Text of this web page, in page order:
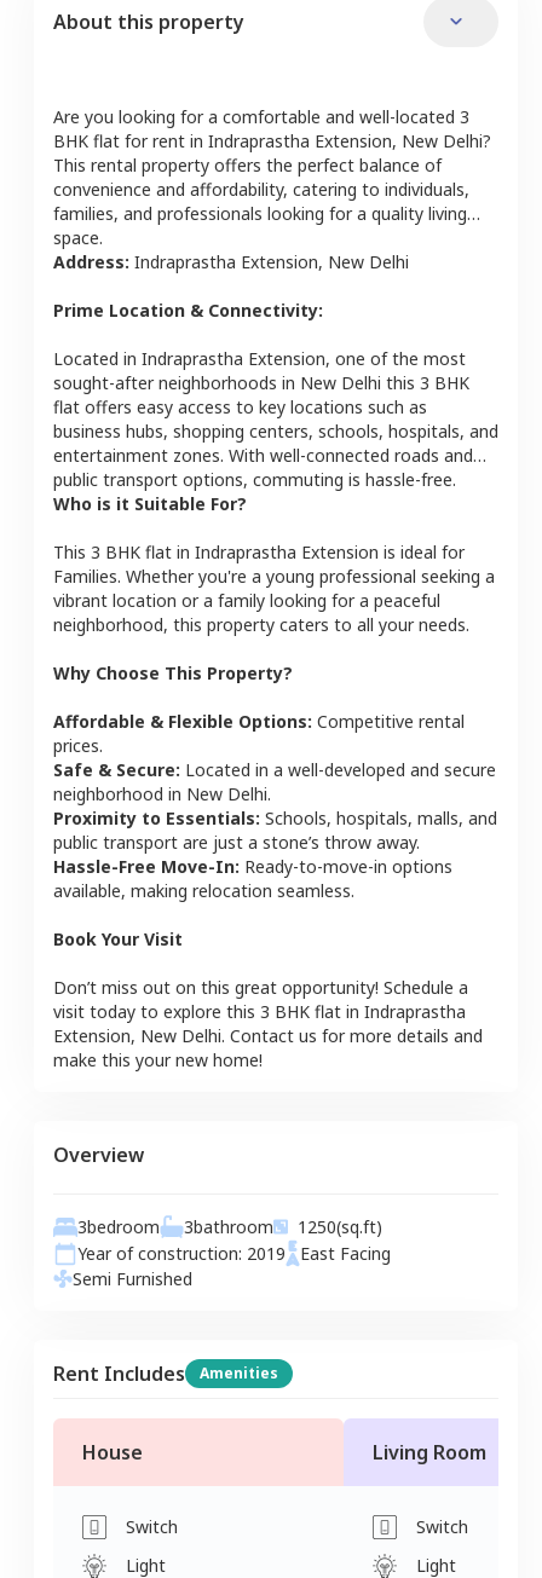
About this property
Are you looking for a comfortable and well-located 3
BHK flat for rent in Indraprastha Extension, New Delhi?
This rental property offers the perfect balance of
convenience and affordability, catering to individuals,
families, and professionals looking for a quality living
space.
Address: Indraprastha Extension, New Delhi
Prime Location & Connectivity:
Located in Indraprastha Extension, one of the most
sought-after neighborhoods in New Delhi this 3 BHK
flat offers easy access to key locations such as
business hubs, shopping centers, schools, hospitals, and
entertainment zones. With well-connected roads and
public transport options, commuting is hassle-free.
Who is it Suitable For?
This 3 BHK flat in Indraprastha Extension is ideal for
Families. Whether you're a young professional seeking a
vibrant location or a family looking for a peaceful
neighborhood, this property caters to all your needs.
Why Choose This Property?
Affordable & Flexible Options: Competitive rental
prices.
Safe & Secure: Located in a well-developed and secure
neighborhood in New Delhi.
Proximity to Essentials: Schools, hospitals, malls, and
public transport are just a stone’s throw away.
Hassle-Free Move-In: Ready-to-move-in options
available, making relocation seamless.
Book Your Visit
Don’t miss out on this great opportunity! Schedule a
visit today to explore this 3 BHK flat in Indraprastha
Extension, New Delhi. Contact us for more details and
make this your new home!
Overview
3bedroom 3bathroom 1250(sq.ft)
Year of construction: 2019 East Facing
Semi Furnished
Rent Includes Amenities
House
Switch
Light
Living Room
Switch
Light